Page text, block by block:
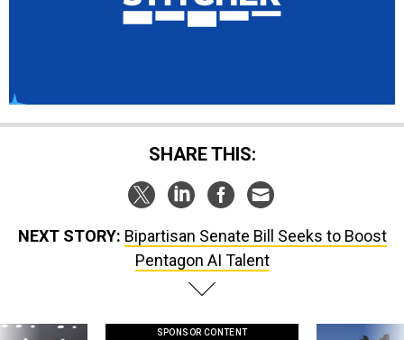
SHARE THIS:
NEXT STORY: Bipartisan Senate Bill Seeks to Boost
Pentagon AI Talent
SPONSOR CONTENT